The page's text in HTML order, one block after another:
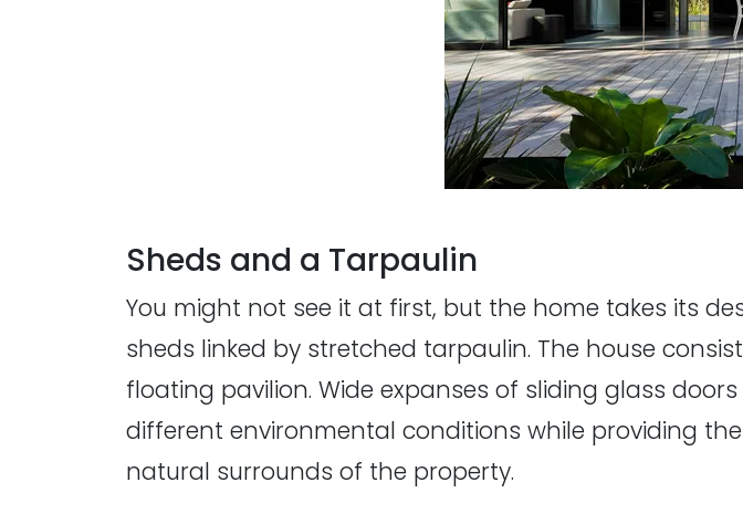
Sheds and a Tarpaulin
You might not see it at first, but the home takes its
sheds linked by stretched tarpaulin. The house
floating pavilion. Wide expanses of sliding glass
different environmental conditions while providing
natural surrounds of the property.